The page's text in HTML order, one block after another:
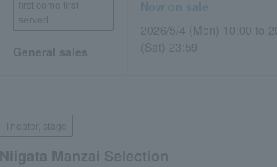
first come first
served
General sales
Now on sale
2026/5/4 (Mon) 10:00 to
(Sat) 23:59
Theater, stage
Niigata Manzai Selection